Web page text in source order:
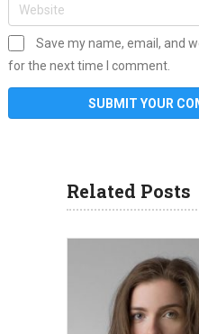
Save my name, email, and
for the next time I comment.
Related Posts